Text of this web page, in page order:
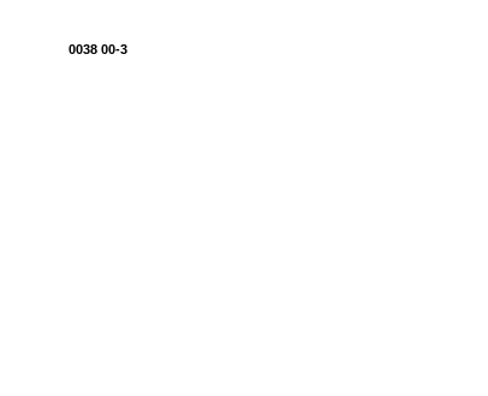
0038 00-3